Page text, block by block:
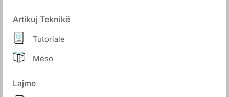
Artikuj Teknikë
Tutoriale
Mëso
Lajme